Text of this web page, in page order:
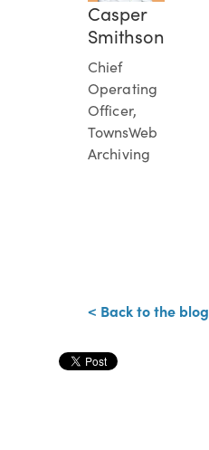
Casper
Smithson
Chief
Operating
Officer,
TownsWeb
Archiving
< Back to the blog